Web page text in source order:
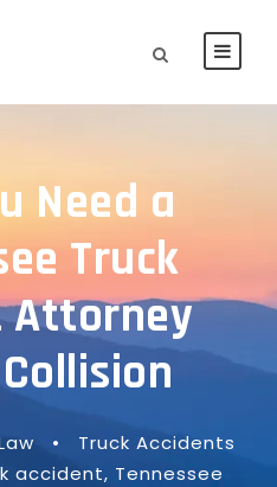
Need a
Truck
Attorney
•
Truck Accidents
accident, Tennessee